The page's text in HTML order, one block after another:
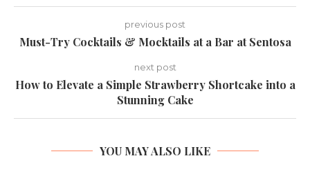
previous post
Must-Try Cocktails & Mocktails at a Bar at Sentosa
next post
How to Elevate a Simple Strawberry Shortcake into a
Stunning Cake
YOU MAY ALSO LIKE